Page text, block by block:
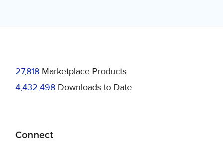
27,818 Marketplace Products
4,432,498 Downloads to Date
Connect